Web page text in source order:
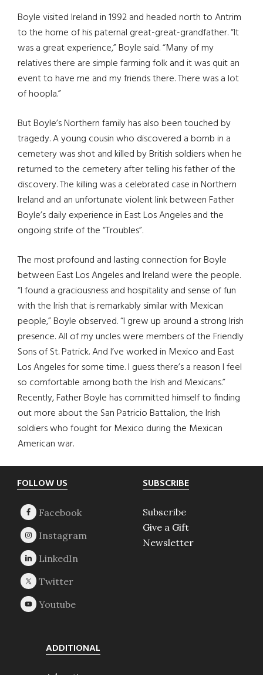
Boyle visited Ireland in 1992 and headed north to Antrim
to the home of his paternal great-great-grandfather. “It
was a great experience,” Boyle said. “Many of my
relatives there are simple farming folk and it was quit an
event to have me and my friends there. There was a lot
of hoopla.”
But Boyle’s Northern family has also been touched by
tragedy. A young cousin who discovered a bomb in a
cemetery was shot and killed by British soldiers when he
returned to the cemetery after telling his father of the
discovery. The killing was a celebrated case in Northern
Ireland and an unfortunate violent link between Father
Boyle’s daily experience in East Los Angeles and the
ongoing strife of the “Troubles”.
The most profound and lasting connection for Boyle
between East Los Angeles and Ireland were the people.
“I found a graciousness and hospitality and sense of fun
with the Irish that is remarkably similar with Mexican
people,” Boyle observed. “I grew up around a strong Irish
presence. All of my uncles were members of the Friendly
Sons of St. Patrick. And I’ve worked in Mexico and East
Los Angeles for some time. I guess there’s a reason I feel
so comfortable among both the Irish and Mexicans.”
Recently, Father Boyle has committed himself to finding
out more about the San Patricio Battalion, the Irish
soldiers who fought for Mexico during the Mexican
American war.
Footer
FOLLOW US SUBSCRIBE
Subscribe
Give a Gift
Newsletter
ADDITIONAL